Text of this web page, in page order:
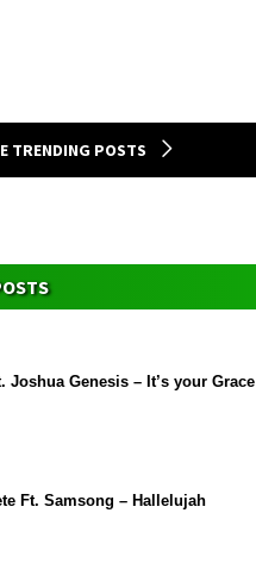
TRENDING POSTS
Joshua Genesis – It’s your Grace
Ft. Samsong – Hallelujah